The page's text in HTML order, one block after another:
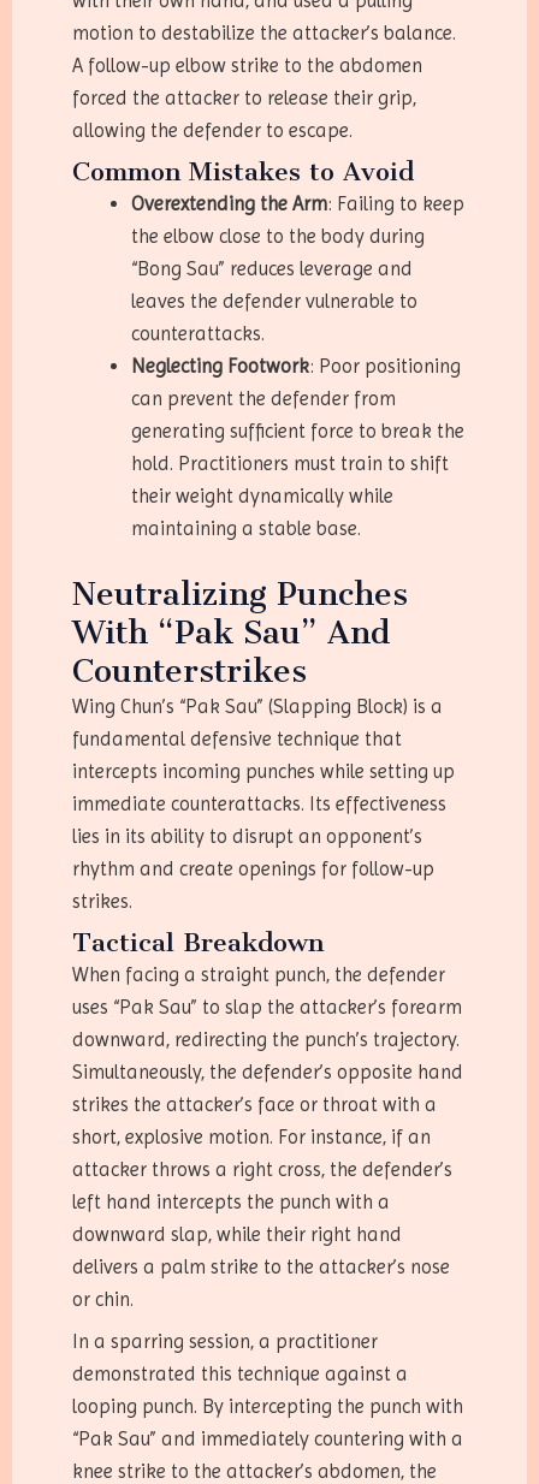
motion to destabilize the attacker’s balance.
A follow-up elbow strike to the abdomen
forced the attacker to release their grip,
allowing the defender to escape.
Common Mistakes to Avoid
Overextending the Arm: Failing to keep
the elbow close to the body during
“Bong Sau” reduces leverage and
leaves the defender vulnerable to
counterattacks.
Neglecting Footwork: Poor positioning
can prevent the defender from
generating sufficient force to break the
hold. Practitioners must train to shift
their weight dynamically while
maintaining a stable base.
Neutralizing Punches
With “Pak Sau” And
Counterstrikes
Wing Chun’s “Pak Sau” (Slapping Block) is a
fundamental defensive technique that
intercepts incoming punches while setting up
immediate counterattacks. Its effectiveness
lies in its ability to disrupt an opponent’s
rhythm and create openings for follow-up
strikes.
Tactical Breakdown
When facing a straight punch, the defender
uses “Pak Sau” to slap the attacker’s forearm
downward, redirecting the punch’s trajectory.
Simultaneously, the defender’s opposite hand
strikes the attacker’s face or throat with a
short, explosive motion. For instance, if an
attacker throws a right cross, the defender’s
left hand intercepts the punch with a
downward slap, while their right hand
delivers a palm strike to the attacker’s nose
or chin.
In a sparring session, a practitioner
demonstrated this technique against a
looping punch. By intercepting the punch with
“Pak Sau” and immediately countering with a
knee strike to the attacker’s abdomen, the